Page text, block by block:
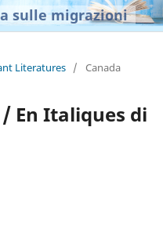
sulle migrazioni
Literatures / Canada
En Italiques di